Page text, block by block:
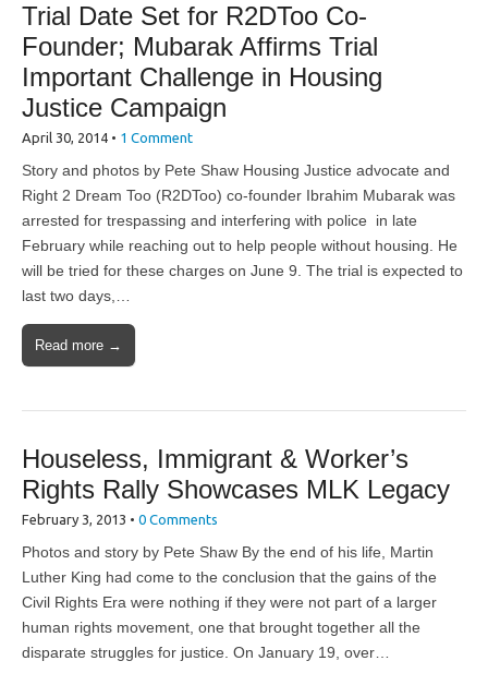
Trial Date Set for R2DToo Co-
Founder; Mubarak Affirms Trial
Important Challenge in Housing
Justice Campaign
April 30, 2014 • 1 Comment
Story and photos by Pete Shaw Housing Justice advocate and
Right 2 Dream Too (R2DToo) co-founder Ibrahim Mubarak was
arrested for trespassing and interfering with police in late
February while reaching out to help people without housing. He
will be tried for these charges on June 9. The trial is expected to
last two days,…
Read more →
Houseless, Immigrant & Worker’s
Rights Rally Showcases MLK Legacy
February 3, 2013 • 0 Comments
Photos and story by Pete Shaw By the end of his life, Martin
Luther King had come to the conclusion that the gains of the
Civil Rights Era were nothing if they were not part of a larger
human rights movement, one that brought together all the
disparate struggles for justice. On January 19, over…